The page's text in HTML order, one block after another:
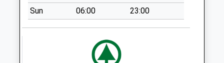
Corner
Sun 06:00 23:00